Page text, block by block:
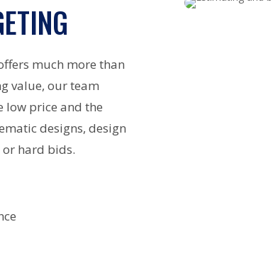
much more than
value, our team
low price and the
designs, design
hard bids.